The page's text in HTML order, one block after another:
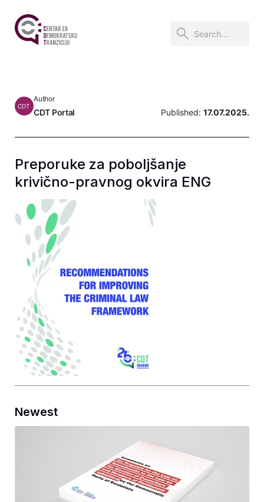
CDT
Author
CDT Portal Published: 17.07.2025.
Preporuke za poboljšanje
krivično-pravnog okvira ENG
Newest